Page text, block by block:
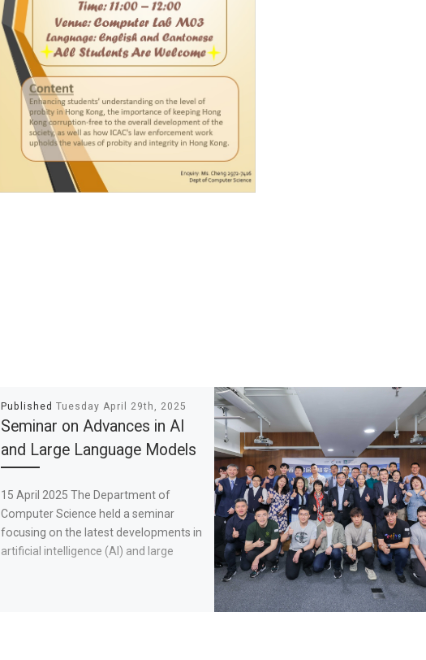
Published Tuesday April 29th, 2025
Seminar on Advances in AI
and Large Language Models
15 April 2025 The Department of
Computer Science held a seminar
focusing on the latest developments in
artificial intelligence (AI) and large